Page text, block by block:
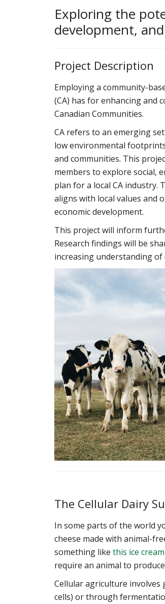
Exploring the
development,
Project Description
Employing a community-
(CA) has for enhancing and
Canadian Communities.
CA refers to an emerging
low environmental
and communities. This
members to explore social,
plan for a local CA industry.
aligns with local values and
economic development.
This project will inform
Research findings will be
increasing understanding of
The Cellular Dairy
In some parts of the world
cheese made with animal-
something like this ice cream
require an animal to
Cellular agriculture
cells) or through